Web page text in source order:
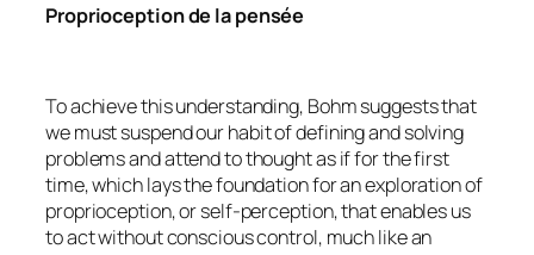
Proprioception de la pensée
To achieve this understanding, Bohm suggests that
we must suspend our habit of defining and solving
problems and attend to thought as if for the first
time, which lays the foundation for an exploration of
proprioception, or self-perception, that enables us
to act without conscious control, much like an